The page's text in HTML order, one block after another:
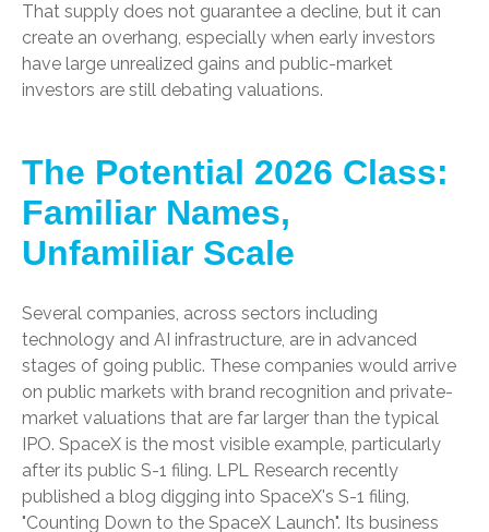
That supply does not guarantee a decline, but it can
create an overhang, especially when early investors
have large unrealized gains and public-market
investors are still debating valuations.
The Potential 2026 Class:
Familiar Names,
Unfamiliar Scale
Several companies, across sectors including
technology and AI infrastructure, are in advanced
stages of going public. These companies would arrive
on public markets with brand recognition and private-
market valuations that are far larger than the typical
IPO. SpaceX is the most visible example, particularly
after its public S-1 filing. LPL Research recently
published a blog digging into SpaceX's S-1 filing,
"Counting Down to the SpaceX Launch". Its business